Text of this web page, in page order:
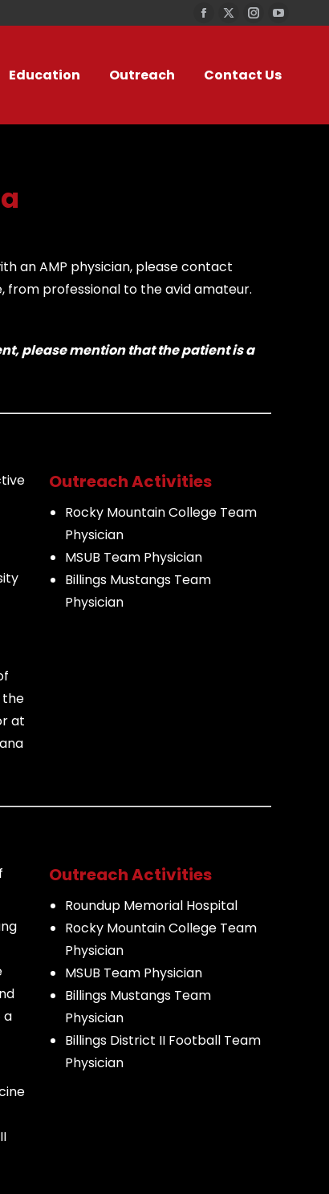
Facebook
in
window
X
in
window
Instagram
in
window
in
window
Education Outreach Contact Us
an AMP physician, please contact
from professional to the avid amateur.
please mention that the patient is a
the
at
Outreach Activities
Rocky Mountain College Team
Physician
MSUB Team Physician
Billings Mustangs Team
Physician
a
Outreach Activities
Roundup Memorial Hospital
Rocky Mountain College Team
Physician
MSUB Team Physician
Billings Mustangs Team
Physician
Billings District II Football Team
Physician